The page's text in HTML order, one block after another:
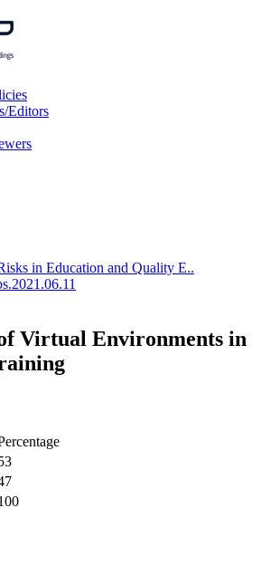
Editors
in Education and Quality E..
Virtual Environments in